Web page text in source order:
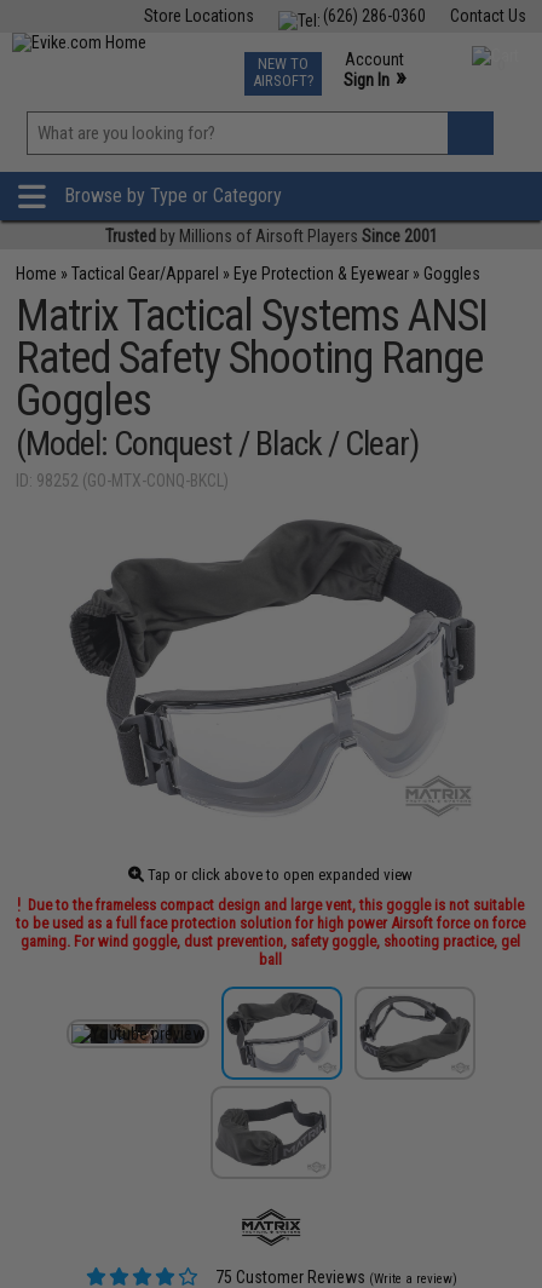
Contact Us
(626) 286-0360
Store Locations
TCG Events
Phone Support M-F 7am-5pm PST
NEW TO
AIRSOFT?
Account
Sign In »
»
Browse by Type or Category
Trusted by Millions of Airsoft Players Since 2001
Home »Tactical Gear/Apparel » Eye Protection & Eyewear » Goggles
Matrix Tactical Systems ANSI
Rated Safety Shooting Range
Goggles
(Model: Conquest / Black / Clear)
ID: 98252 (GO-MTX-CONQ-BKCL)
Tap or click above to open expanded view
Due to the frameless compact design and large vent, this goggle is not suitable
to be used as a full face protection solution for high power Airsoft force on force
gaming. For wind goggle, dust prevention, safety goggle, shooting practice, gel
ball
75 Customer Reviews (Write a review)